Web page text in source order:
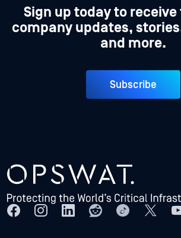
Sign up today to
company updates,
and more.
Subscribe